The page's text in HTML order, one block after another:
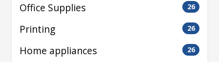
Office Supplies 26
Printing 26
Home appliances 26